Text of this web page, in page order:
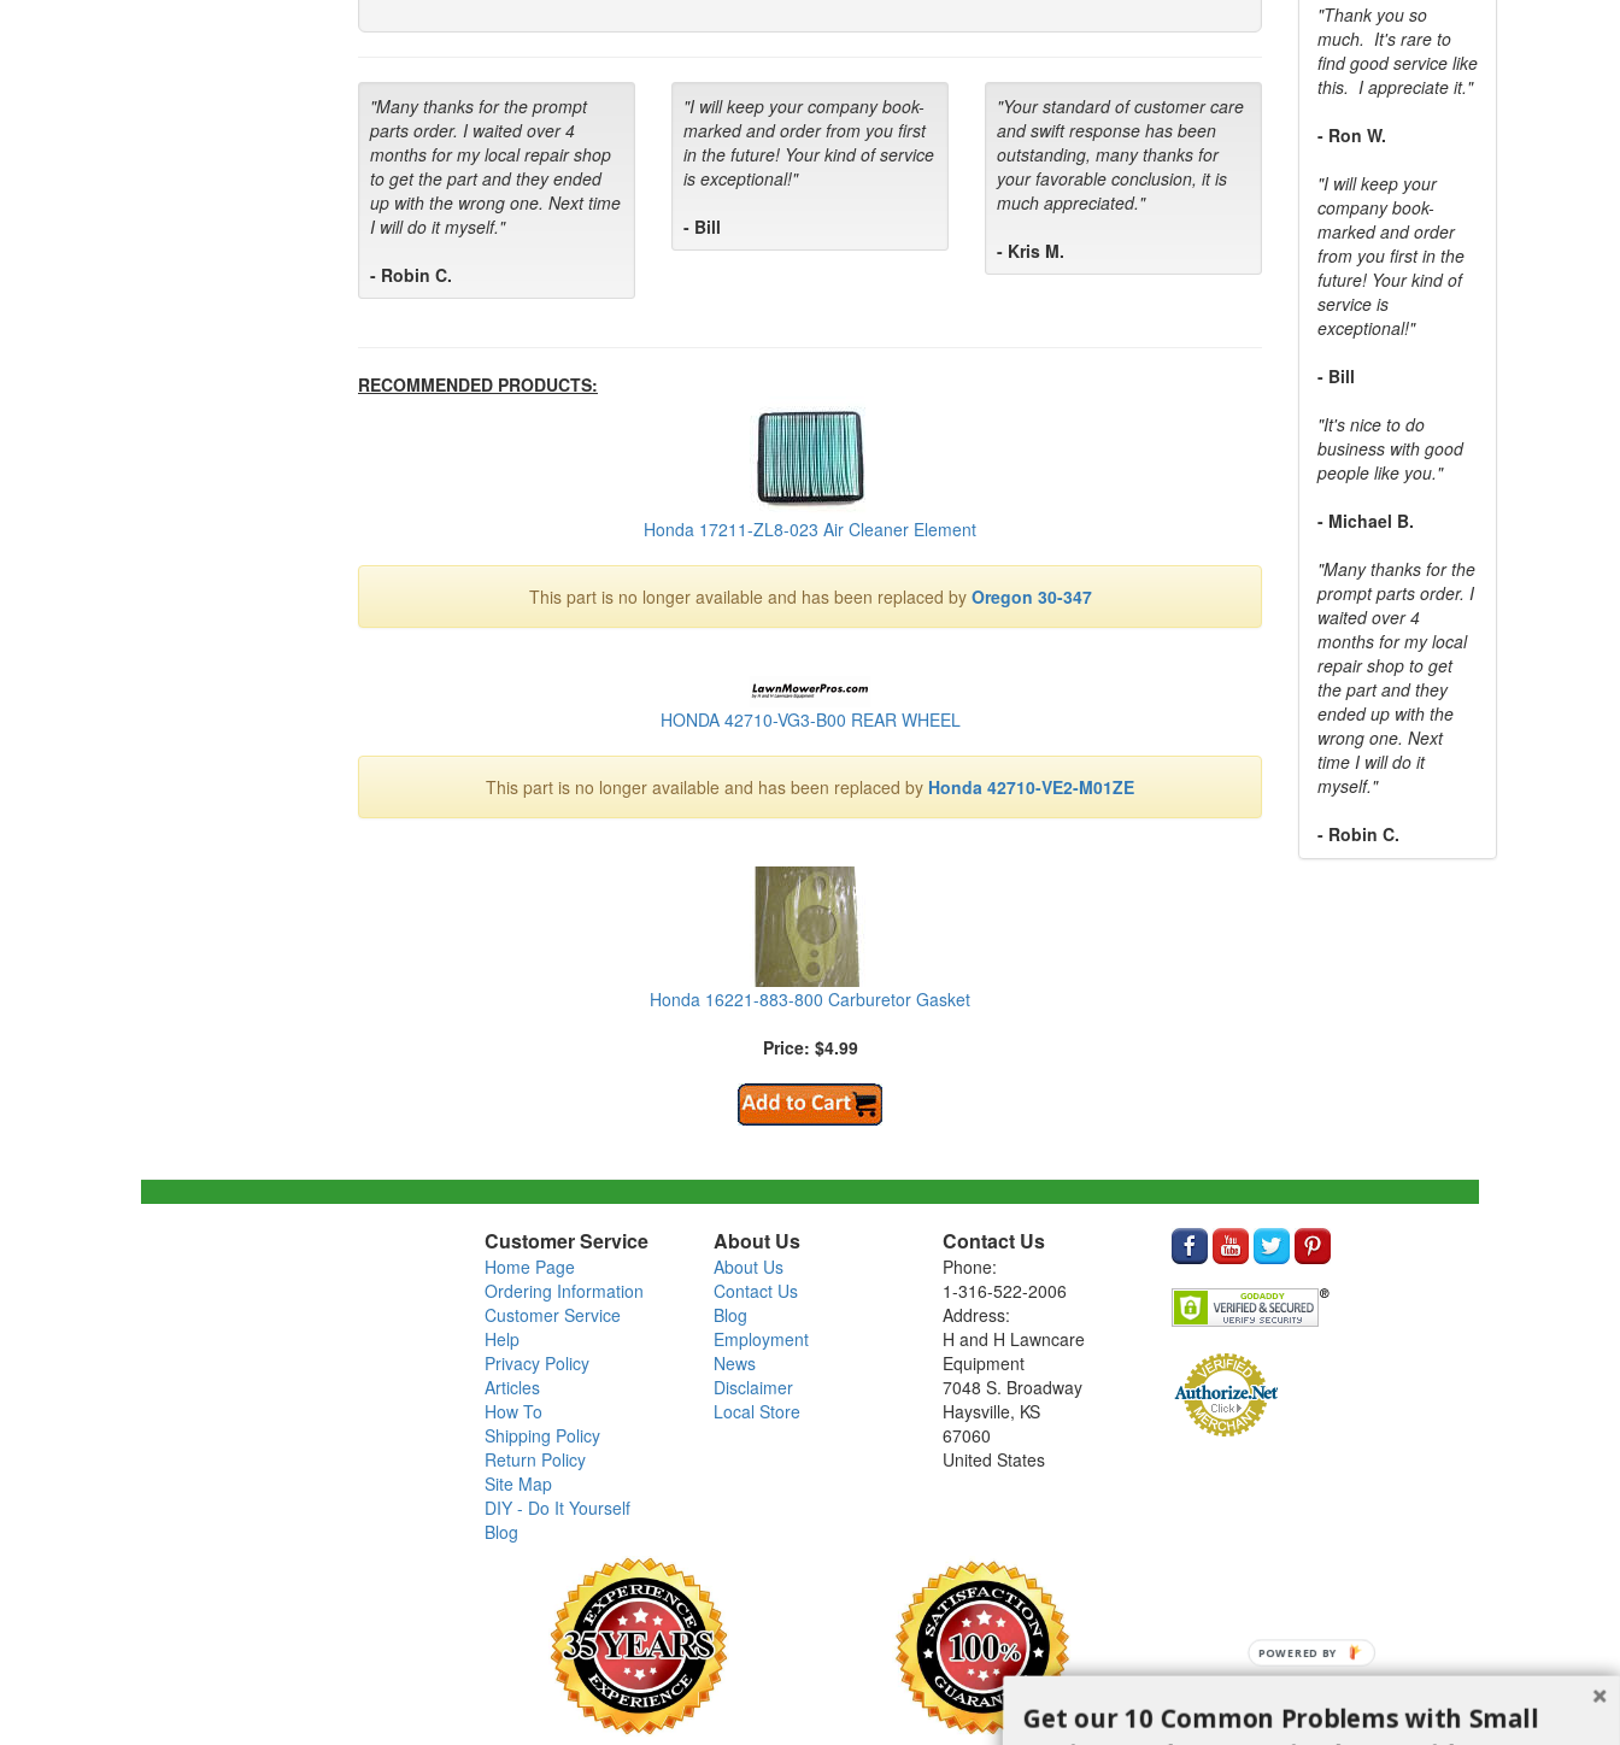
"Many thanks for the prompt
parts order. I waited over 4
months for my local repair shop
to get the part and they ended
up with the wrong one. Next time
I will do it myself."
- Robin C.
"I will keep your company book-
marked and order from you first
in the future! Your kind of service
is exceptional!"
- Bill
"Your standard of customer care
and swift response has been
outstanding, many thanks for
your favorable conclusion, it is
much appreciated."
- Kris M.
RECOMMENDED PRODUCTS:
Honda 17211-ZL8-023 Air Cleaner Element
This part is no longer available and has been replaced by Oregon 30-347
HONDA 42710-VG3-B00 REAR WHEEL
This part is no longer available and has been replaced by Honda 42710-VE2-M01ZE
Honda 16221-883-800 Carburetor Gasket
Price: $4.99
"Thank you so
much. It's rare to
find good service like
this. I appreciate it."
- Ron W.
"I will keep your
company book-
marked and order
from you first in the
future! Your kind of
service is
exceptional!"
- Bill
"It's nice to do
business with good
people like you."
- Michael B.
"Many thanks for the
prompt parts order. I
waited over 4
months for my local
repair shop to get
the part and they
ended up with the
wrong one. Next
time I will do it
myself."
- Robin C.
Customer Service
Home Page
Ordering Information
Customer Service
Help
Privacy Policy
Articles
How To
Shipping Policy
Return Policy
Site Map
DIY - Do It Yourself
Blog
About Us
About Us
Contact Us
Blog
Employment
News
Disclaimer
Local Store
Contact Us
Phone:
1-316-522-2006
Address:
H and H Lawncare
Equipment
7048 S. Broadway
Haysville, KS
67060
United States
Get our 10 Common Problems with Small
POWERED BY